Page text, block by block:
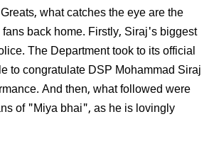
what catches the eye are the
back home. Firstly, Siraj's biggest
The Department took to its official
to congratulate DSP Mohammad Siraj
And then, what followed were
of "Miya bhai", as he is lovingly